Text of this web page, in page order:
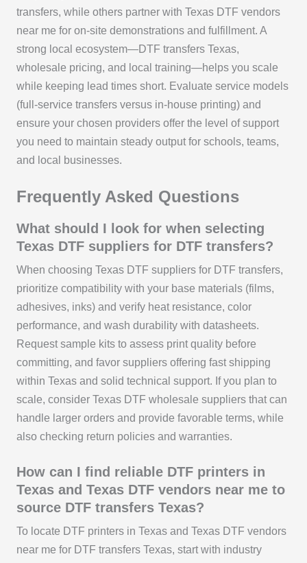
transfers, while others partner with Texas DTF vendors
near me for on-site demonstrations and fulfillment. A
strong local ecosystem—DTF transfers Texas,
wholesale pricing, and local training—helps you scale
while keeping lead times short. Evaluate service models
(full-service transfers versus in-house printing) and
ensure your chosen providers offer the level of support
you need to maintain steady output for schools, teams,
and local businesses.
Frequently Asked Questions
What should I look for when selecting
Texas DTF suppliers for DTF transfers?
When choosing Texas DTF suppliers for DTF transfers,
prioritize compatibility with your base materials (films,
adhesives, inks) and verify heat resistance, color
performance, and wash durability with datasheets.
Request sample kits to assess print quality before
committing, and favor suppliers offering fast shipping
within Texas and solid technical support. If you plan to
scale, consider Texas DTF wholesale suppliers that can
handle larger orders and provide favorable terms, while
also checking return policies and warranties.
How can I find reliable DTF printers in
Texas and Texas DTF vendors near me to
source DTF transfers Texas?
To locate DTF printers in Texas and Texas DTF vendors
near me for DTF transfers Texas, start with industry